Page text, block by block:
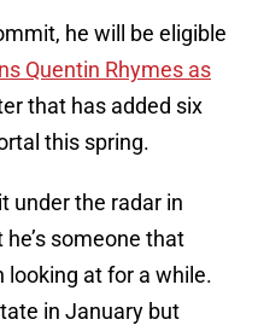
he will be eligible
Quentin Rhymes as
that has added six
this spring.
under the radar in
someone that
looking at for a while.
in January but